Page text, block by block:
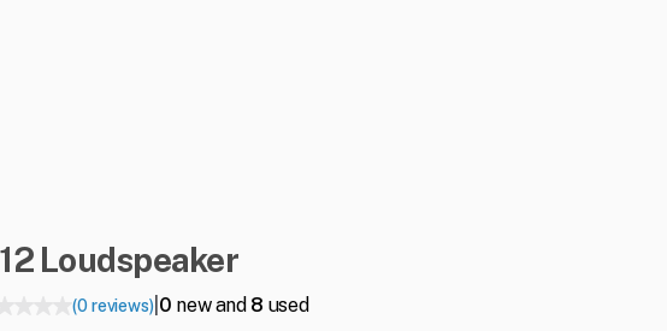
Loudspeaker
(0 reviews)| 0 new and 8 used